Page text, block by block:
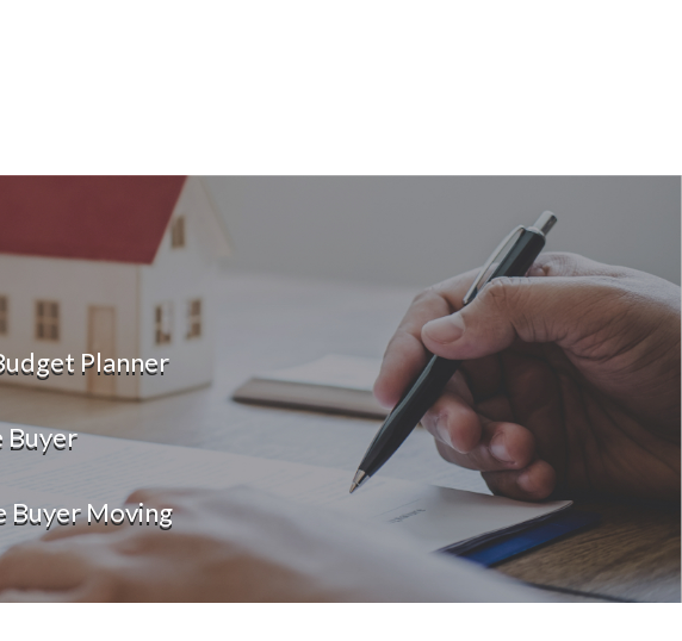
Planner
Buyer
Buyer Moving